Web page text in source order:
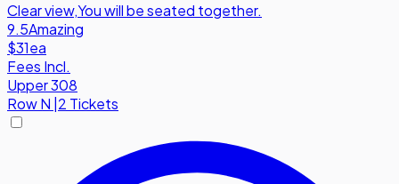
Clear view,You will be seated together.
9.5Amazing
$31ea
Fees Incl.
Upper 308
RowN 2 Tickets